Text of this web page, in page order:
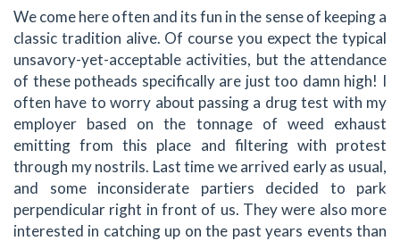
We come here often and its fun in the sense of keeping a
classic tradition alive. Of course you expect the typical
unsavory-yet-acceptable activities, but the attendance
of these potheads specifically are just too damn high! I
often have to worry about passing a drug test with my
employer based on the tonnage of weed exhaust
emitting from this place and filtering with protest
through my nostrils. Last time we arrived early as usual,
and some inconsiderate partiers decided to park
perpendicular right in front of us. They were also more
interested in catching up on the past years events than